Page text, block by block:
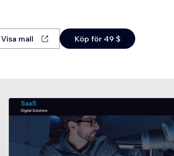
Visa mall Köp för 49 $